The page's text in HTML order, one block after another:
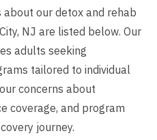
our detox and rehab
NJ are listed below. Our
adults seeking
tailored to individual
concerns about
coverage, and program
journey.